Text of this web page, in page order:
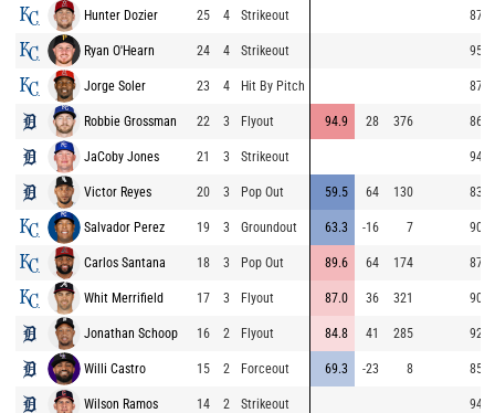
Hunter Dozier 25 4 Strikeout 87.1
Ryan O'Hearn 24 4 Strikeout 95.4
Jorge Soler 23 4 Hit By Pitch 87.0
Robbie Grossman 22 3 Flyout 94.9 28 376 86.4
JaCoby Jones 21 3 Strikeout 94.3
Victor Reyes 20 3 Pop Out 59.5 64 130 83.2
Salvador Perez 19 3 Groundout 63.3 -16 7 90.4
Carlos Santana 18 3 Pop Out 89.6 64 174 87.6
Whit Merrifield 17 3 Flyout 87.0 36 321 90.8
Jonathan Schoop 16 2 Flyout 84.8 41 285 92.7
Willi Castro 15 2 Forceout 69.3 -23 8 85.5
Wilson Ramos 14 2 Strikeout 94.3